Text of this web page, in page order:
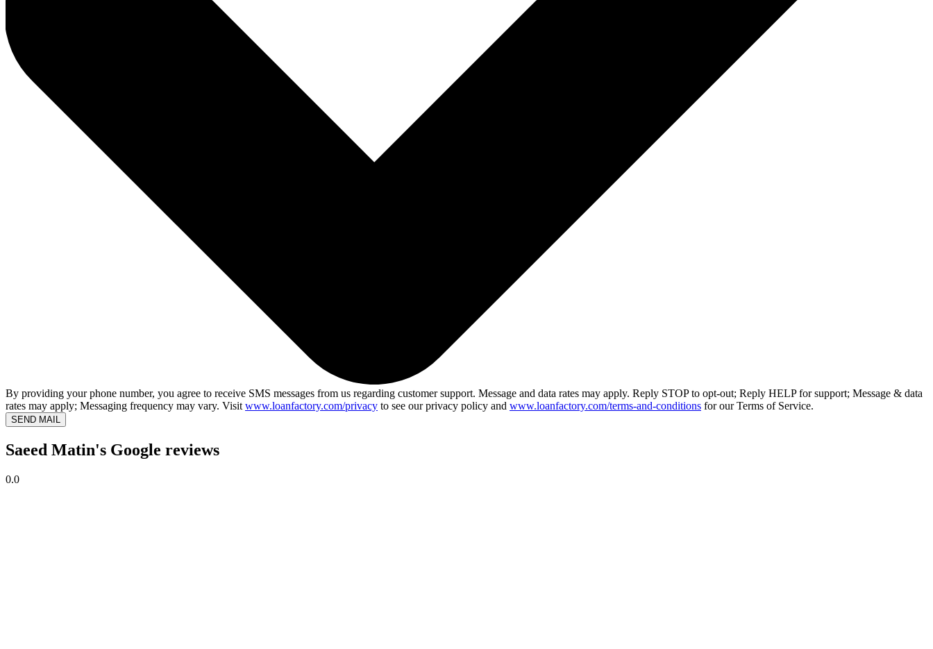
By providing your phone number, you agree to receive SMS messages from us regarding customer support. Message and data rates may apply. Reply STOP to opt-out; Reply HELP for support; Message & data
rates may apply; Messaging frequency may vary. Visit www.loanfactory.com/privacy to see our privacy policy and www.loanfactory.com/terms-and-conditions for our Terms of Service.
SEND MAIL
Saeed Matin's Google reviews
0.0